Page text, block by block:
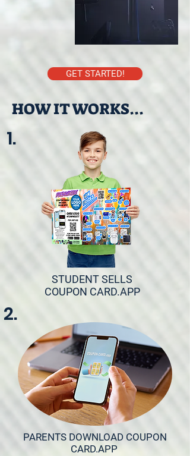
GET STARTED!
HOW IT WORKS...
1.
STUDENT SELLS
COUPON CARD.APP
2.
PARENTS DOWNLOAD COUPON
CARD.APP